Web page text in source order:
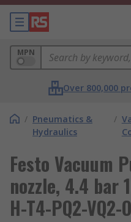
MPN
Over 800,000
/ Pneumatics &
Hydraulics
/
Festo Vacuum
nozzle, 4.4 bar
H-T4-PQ2-